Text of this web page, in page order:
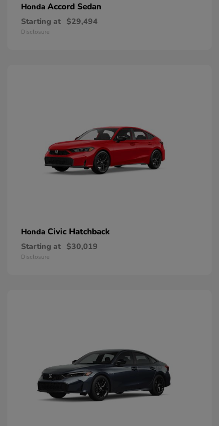
Honda Accord Sedan
Starting at $29,494
Disclosure
Honda Civic Hatchback
Starting at $30,019
Disclosure